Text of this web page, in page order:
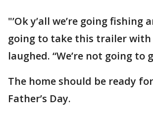
"’Ok y’all we’re going fishing
going to take this trailer with
laughed. “We’re not going to
The home should be ready
Father’s Day.